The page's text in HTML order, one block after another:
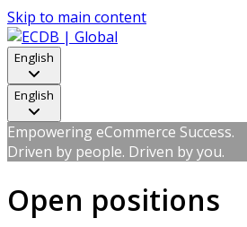
Skip to main content
English
English
Empowering eCommerce Success.
Driven by people. Driven by you.
Open positions